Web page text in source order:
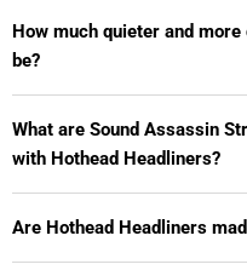
How much quieter and
be?
What are Sound Assassin
with Hothead Headliners?
Are Hothead Headliners